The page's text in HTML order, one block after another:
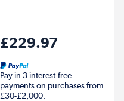
£229.97
Pay in 3 interest-free
payments on purchases from
£30-£2,000.